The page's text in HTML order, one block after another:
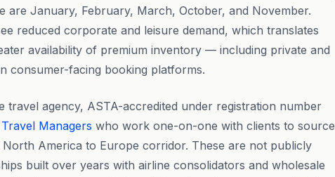
are January, February, March, October, and November.
reduced corporate and leisure demand, which translates
availability of premium inventory — including private and
consumer-facing booking platforms.
travel agency, ASTA-accredited under registration number
Managers who work one-on-one with clients to source
America to Europe corridor. These are not publicly
built over years with airline consolidators and wholesale